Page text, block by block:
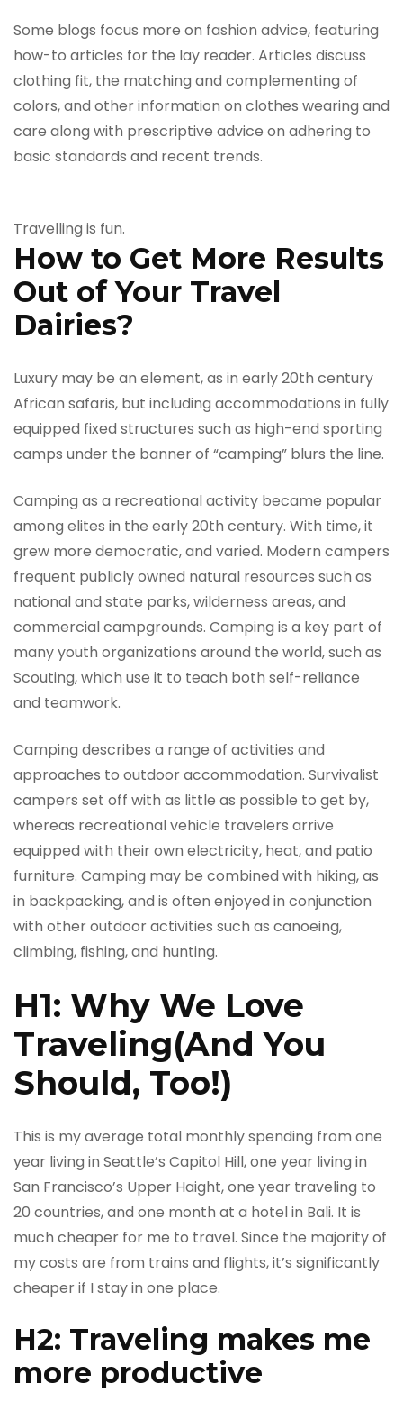
Some blogs focus more on fashion advice, featuring
how-to articles for the lay reader. Articles discuss
clothing fit, the matching and complementing of
colors, and other information on clothes wearing and
care along with prescriptive advice on adhering to
basic standards and recent trends.
Travelling is fun.
How to Get More Results
Out of Your Travel
Dairies?
Luxury may be an element, as in early 20th century
African safaris, but including accommodations in fully
equipped fixed structures such as high-end sporting
camps under the banner of “camping” blurs the line.
Camping as a recreational activity became popular
among elites in the early 20th century. With time, it
grew more democratic, and varied. Modern campers
frequent publicly owned natural resources such as
national and state parks, wilderness areas, and
commercial campgrounds. Camping is a key part of
many youth organizations around the world, such as
Scouting, which use it to teach both self-reliance
and teamwork.
Camping describes a range of activities and
approaches to outdoor accommodation. Survivalist
campers set off with as little as possible to get by,
whereas recreational vehicle travelers arrive
equipped with their own electricity, heat, and patio
furniture. Camping may be combined with hiking, as
in backpacking, and is often enjoyed in conjunction
with other outdoor activities such as canoeing,
climbing, fishing, and hunting.
H1: Why We Love
Traveling(And You
Should, Too!)
This is my average total monthly spending from one
year living in Seattle’s Capitol Hill, one year living in
San Francisco’s Upper Haight, one year traveling to
20 countries, and one month at a hotel in Bali. It is
much cheaper for me to travel. Since the majority of
my costs are from trains and flights, it’s significantly
cheaper if I stay in one place.
H2: Traveling makes me
more productive